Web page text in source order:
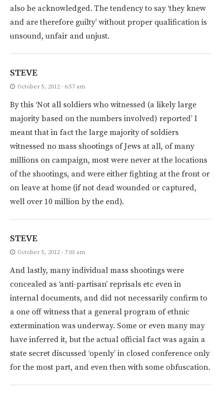
also be acknowledged. The tendency to say ‘they knew
and are therefore guilty’ without proper qualification is
unsound, unfair and unjust.
STEVE
October 5, 2012 - 6:57 am
By this ‘Not all soldiers who witnessed (a likely large
majority based on the numbers involved) reported’ I
meant that in fact the large majority of soldiers
witnessed no mass shootings of Jews at all, of many
millions on campaign, most were never at the locations
of the shootings, and were either fighting at the front or
on leave at home (if not dead wounded or captured,
well over 10 million by the end).
STEVE
October 5, 2012 - 7:03 am
And lastly, many individual mass shootings were
concealed as ‘anti-partisan’ reprisals etc even in
internal documents, and did not necessarily confirm to
a one off witness that a general program of ethnic
extermination was underway. Some or even many may
have inferred it, but the actual official fact was again a
state secret discussed ‘openly’ in closed conference only
for the most part, and even then with some obfuscation.